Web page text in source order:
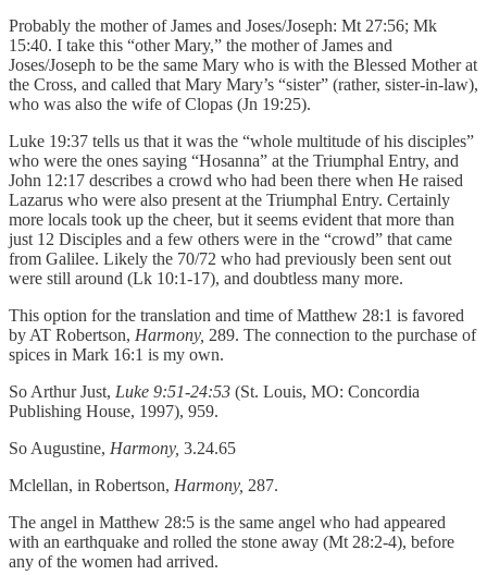
Probably the mother of James and Joses/Joseph: Mt 27:56; Mk
15:40. I take this “other Mary,” the mother of James and
Joses/Joseph to be the same Mary who is with the Blessed Mother at
the Cross, and called that Mary Mary’s “sister” (rather, sister-in-law),
who was also the wife of Clopas (Jn 19:25).
Luke 19:37 tells us that it was the “whole multitude of his disciples”
who were the ones saying “Hosanna” at the Triumphal Entry, and
John 12:17 describes a crowd who had been there when He raised
Lazarus who were also present at the Triumphal Entry. Certainly
more locals took up the cheer, but it seems evident that more than
just 12 Disciples and a few others were in the “crowd” that came
from Galilee. Likely the 70/72 who had previously been sent out
were still around (Lk 10:1-17), and doubtless many more.
This option for the translation and time of Matthew 28:1 is favored
by AT Robertson, Harmony, 289. The connection to the purchase of
spices in Mark 16:1 is my own.
So Arthur Just, Luke 9:51-24:53 (St. Louis, MO: Concordia
Publishing House, 1997), 959.
So Augustine, Harmony, 3.24.65
Mclellan, in Robertson, Harmony, 287.
The angel in Matthew 28:5 is the same angel who had appeared
with an earthquake and rolled the stone away (Mt 28:2-4), before
any of the women had arrived.